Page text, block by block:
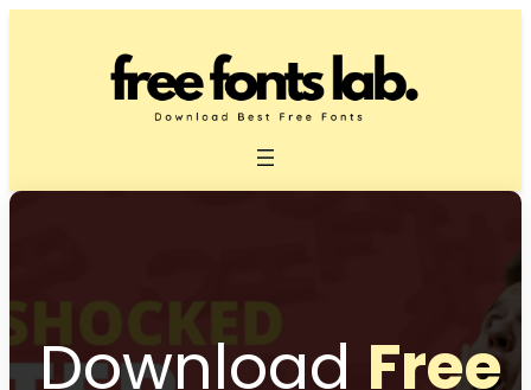
Download Free